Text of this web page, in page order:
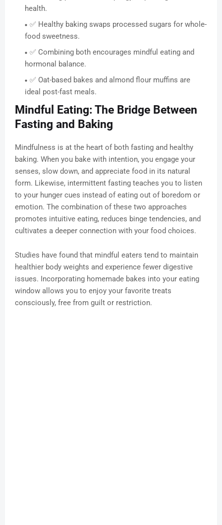
health.
✅ Healthy baking swaps processed sugars for whole-
food sweetness.
✅ Combining both encourages mindful eating and
hormonal balance.
✅ Oat-based bakes and almond flour muffins are
ideal post-fast meals.
Mindful Eating: The Bridge Between
Fasting and Baking
Mindfulness is at the heart of both fasting and healthy
baking. When you bake with intention, you engage your
senses, slow down, and appreciate food in its natural
form. Likewise, intermittent fasting teaches you to listen
to your hunger cues instead of eating out of boredom or
emotion. The combination of these two approaches
promotes intuitive eating, reduces binge tendencies, and
cultivates a deeper connection with your food choices.
Studies have found that mindful eaters tend to maintain
healthier body weights and experience fewer digestive
issues. Incorporating homemade bakes into your eating
window allows you to enjoy your favorite treats
consciously, free from guilt or restriction.